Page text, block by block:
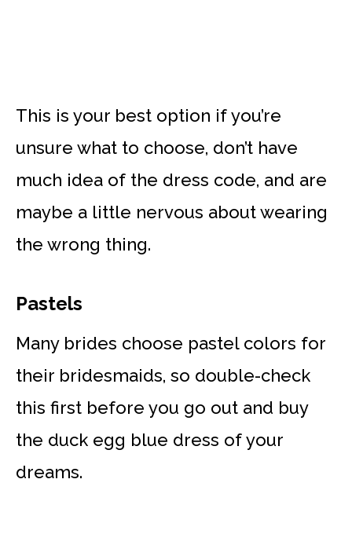
This is your best option if you’re
unsure what to choose, don’t have
much idea of the dress code, and are
maybe a little nervous about wearing
the wrong thing.
Pastels
Many brides choose pastel colors for
their bridesmaids, so double-check
this first before you go out and buy
the duck egg blue dress of your
dreams.